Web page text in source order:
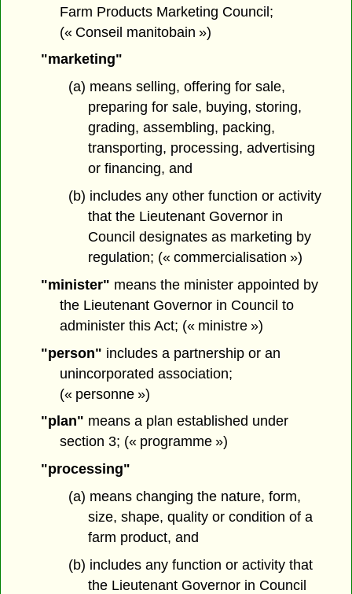
Farm Products Marketing Council;
(« Conseil manitobain »)
"marketing"
(a) means selling, offering for sale,
preparing for sale, buying, storing,
grading, assembling, packing,
transporting, processing, advertising
or financing, and
(b) includes any other function or activity
that the Lieutenant Governor in
Council designates as marketing by
regulation; (« commercialisation »)
"minister" means the minister appointed by
the Lieutenant Governor in Council to
administer this Act; (« ministre »)
"person" includes a partnership or an
unincorporated association;
(« personne »)
"plan" means a plan established under
section 3; (« programme »)
"processing"
(a) means changing the nature, form,
size, shape, quality or condition of a
farm product, and
(b) includes any function or activity that
the Lieutenant Governor in Council